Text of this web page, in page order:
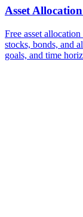
Asset
Free asset
stocks, bonds, and
goals, and time